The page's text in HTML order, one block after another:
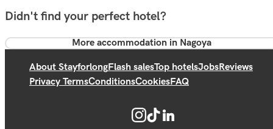
Didn't find your perfect hotel?
More accommodation in Nagoya
About StayforlongFlash salesTop hotelsJobsReviews
Privacy TermsConditionsCookiesFAQ